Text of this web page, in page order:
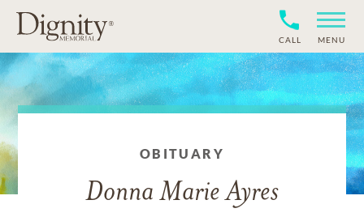
CALL MENU
OBITUARY
Donna Marie Ayres